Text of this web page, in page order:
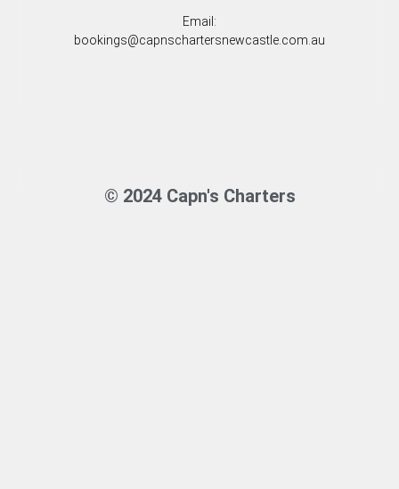
Email:
bookings@capnschartersnewcastle.com.au
© 2024 Capn's Charters